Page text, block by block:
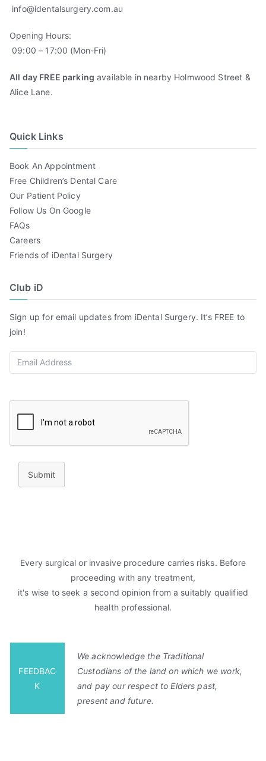
info@identalsurgery.com.au
Opening Hours:
09:00 – 17:00 (Mon-Fri)
All day FREE parking available in nearby Holmwood Street &
Alice Lane.
Quick Links
Book An Appointment
Free Children’s Dental Care
Our Patient Policy
Follow Us On Google
FAQs
Careers
Friends of iDental Surgery
Club iD
Sign up for email updates from iDental Surgery. It’s FREE to
join!
Submit
Every surgical or invasive procedure carries risks. Before
proceeding with any treatment,
it's wise to seek a second opinion from a suitably qualified
health professional.
FEEDBAC
K
We acknowledge the Traditional
Custodians of the land on which we work,
and pay our respect to Elders past,
present and future.